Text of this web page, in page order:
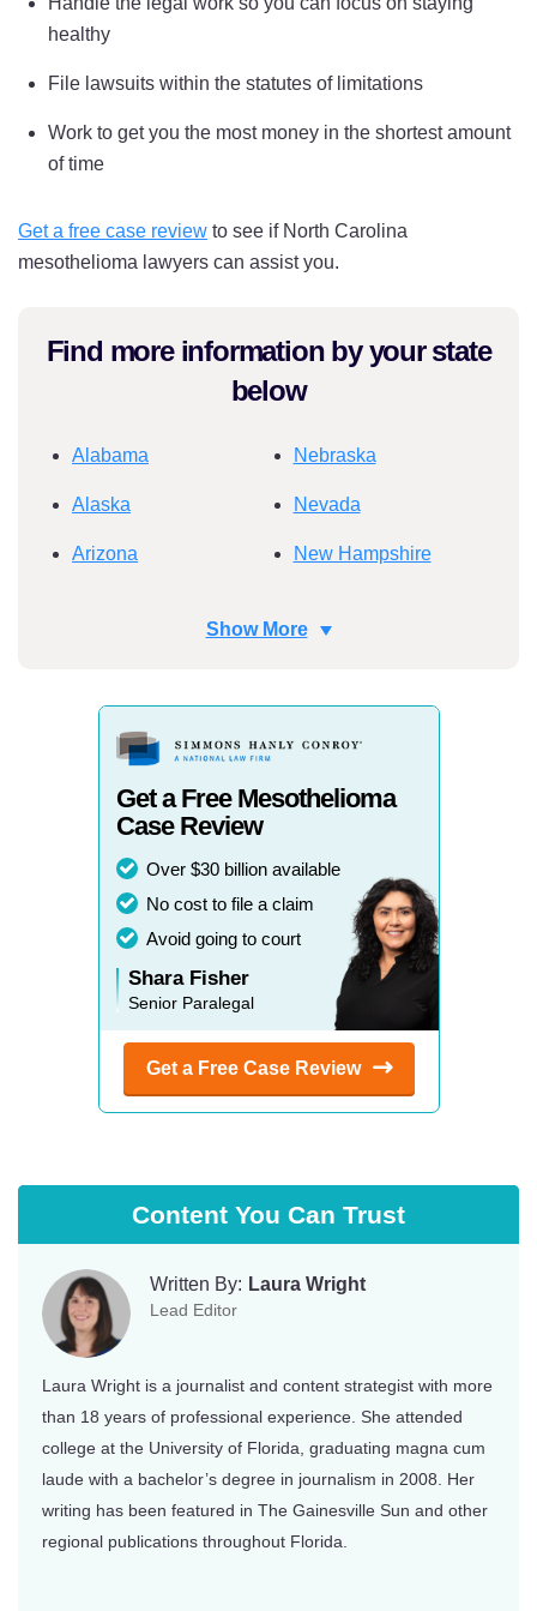
healthy
File lawsuits within the statutes of limitations
Work to get you the most money in the shortest amount
of time
Get a free case review to see if North Carolina
mesothelioma lawyers can assist you.
Find more information by your state
below
Alabama
Alaska
Arizona
Colorado
Connecticut
Delaware
Georgia
Hawaii
Idaho
Illinois
Indiana
Kentucky
Louisiana
Maine
Maryland
Massachusetts
Michigan
Minnesota
Nebraska
Nevada
New Hampshire
New York
North Carolina
North Dakota
Oklahoma
Oregon
Pennsylvania
Rhode Island
South Carolina
Texas
Utah
Virginia
Washington
Washington DC
West Virginia
Show More
Get a Free Mesothelioma
Case Review
Over $30 billion available
No cost to file a claim
Avoid going to court
Shara Fisher
Senior Paralegal
Get a Free Case Review
Content You Can Trust
Written By: Laura Wright
Lead Editor
Laura Wright is a journalist and content strategist with more
than 18 years of professional experience. She attended
college at the University of Florida, graduating magna cum
laude with a bachelor’s degree in journalism in 2008. Her
writing has been featured in The Gainesville Sun and other
regional publications throughout Florida.